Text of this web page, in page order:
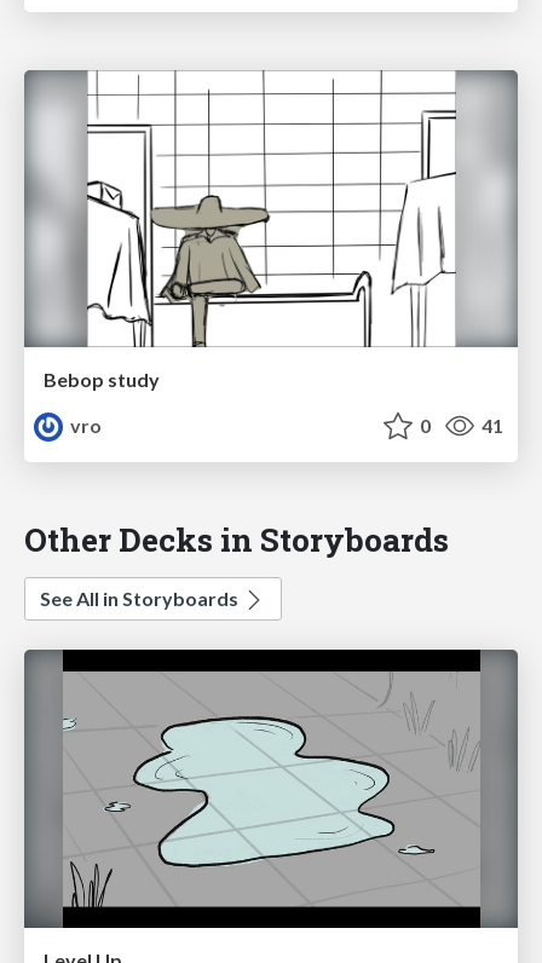
Bebop study
vro
0 41
Other Decks in Storyboards
See All in Storyboards